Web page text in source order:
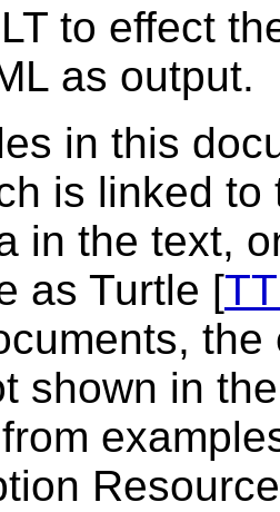
to effect
as output.
in this
is linked
in the text,
as Turtle [
shown in